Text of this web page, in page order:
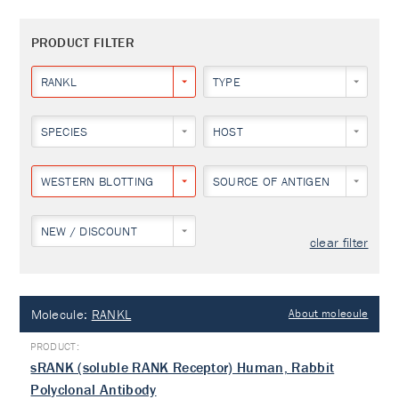
PRODUCT FILTER
RANKL TYPE
SPECIES HOST
WESTERN BLOTTING SOURCE OF ANTIGEN
NEW / DISCOUNT
clear filter
Molecule: RANKL About molecule
sRANK (soluble RANK Receptor) Human, Rabbit
Polyclonal Antibody